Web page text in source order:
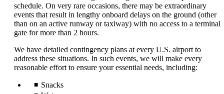
may
not
meet
accessibility
guidelines.
schedule. On very rare occasions, there may be extraordinary
events that result in lengthy onboard delays on the ground (other
than on an active runway or taxiway) with no access to a terminal
gate for more than 2 hours.
We have detailed contingency plans at every U.S. airport to
address these situations. In such events, we will make every
reasonable effort to ensure your essential needs, including:
Snacks